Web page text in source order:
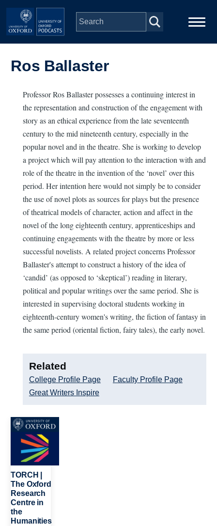
Skip to main content
navigation
People
Depts & Colleges
Open Education
Ros Ballaster
Professor Ros Ballaster possesses a continuing interest in
the representation and construction of the engagement with
story as an ethical experience from the late seventeenth
century to the mid nineteenth century, especially in the
popular novel and in the theatre. She is working to develop
a project which will pay attention to the interaction with and
role of the theatre in the invention of the ‘novel’ over this
period. Her intention here would not simply be to consider
the use of novel plots as sources for plays but the presence
of theatrical models of character, action and affect in the
novel of the long eighteenth century, apprenticeships and
continuing engagements with the theatre by more or less
successful novelists. A related project concerns Professor
Ballaster's attempt to construct a history of the idea of
‘candid’ (as opposed to ‘skeptical’) reading in literary,
political and popular writings over the same period. She is
interested in supervising doctoral students working in
eighteenth-century women's writing, the fiction of fantasy in
the same period (oriental fiction, fairy tales), the early novel.
Related
College Profile Page
Faculty Profile Page
Great Writers Inspire
Image
TORCH |
The Oxford
Research
Centre in
the
Humanities